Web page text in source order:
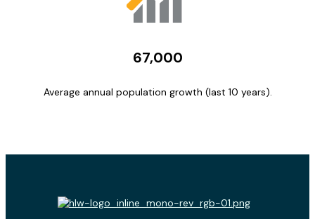
67,000
Average annual population growth (last 10 years).